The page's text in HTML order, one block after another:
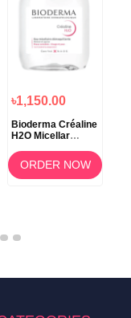
৳1,150.00
Bioderma Créaline
H2O Micellar
ORDER NOW